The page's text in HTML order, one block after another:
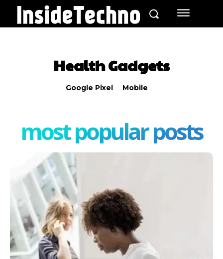
Health Gadgets
Google Pixel Mobile
most popular posts